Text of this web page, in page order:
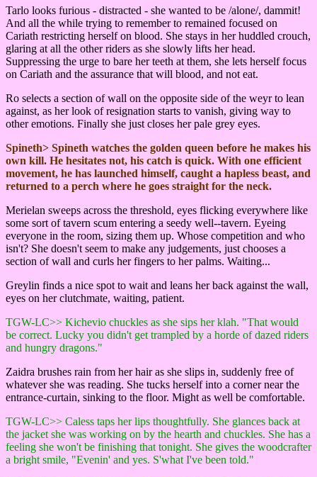
Tarlo looks furious - distracted - she wanted to be /alone/, dammit!
And all the while trying to remember to remained focused on
Cariath restricting herself on blood. She stays in her huddled crouch,
glaring at all the other riders as she slowly lifts her head.
Suppressing the urge to bare her teeth at them, she lets herself focus
on Cariath and the assurance that will blood, and not eat.
Ro selects a section of wall on the opposite side of the weyr to lean
against, as her look of resignation starts to vanish, giving way to
other emotions. Finally she just closes her pale grey eyes.
Spineth> Spineth watches the golden queen before he makes his
own kill. He hesitates not, his catch is quick. With one efficient
movement, he has launched himself, caught a hapless beast, and
returned to a perch where he goes straight for the neck.
Merielan sweeps across the threshold, eyes flicking everywhere like
some sort of tavern scum entering a seedy well--tavern. Eyeing
everyone in the room, sizing them up. Whose competition and who
isn't? She doesn't seem to make any judgements, just chooses a
section of wall and curls her fingers to her palms. Waiting...
Greylin finds a nice spot to wait and leans her back against the wall,
eyes on her clutchmate, waiting, patient.
TGW-LC>> Kichevio chuckles as she sips her klah. "That would
be correct. Lucky you didn't get trampled by a horde of dazed riders
and hungry dragons."
Zaidra brushes rain from her hair as she slips in, suddenly free of
whatever she was reading. She tucks herself into a corner near the
entrance-curtain, sinking to the floor. Might as well be comfortable.
TGW-LC>> Caless taps her lips thoughtfully. She glances back at
the jacket she was working on by the hearth and chuckles. She has a
feeling she won't be finishing that tonight. She gives the woodcrafter
a bright smile, "Evenin' and yes. S'what I've been told."